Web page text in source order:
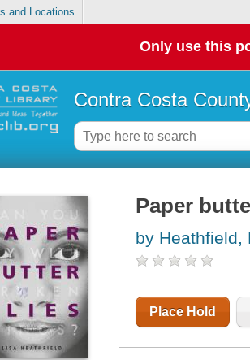
and Locations
Only use this
Contra Costa
Paper
by Heathfield,
Place Hold